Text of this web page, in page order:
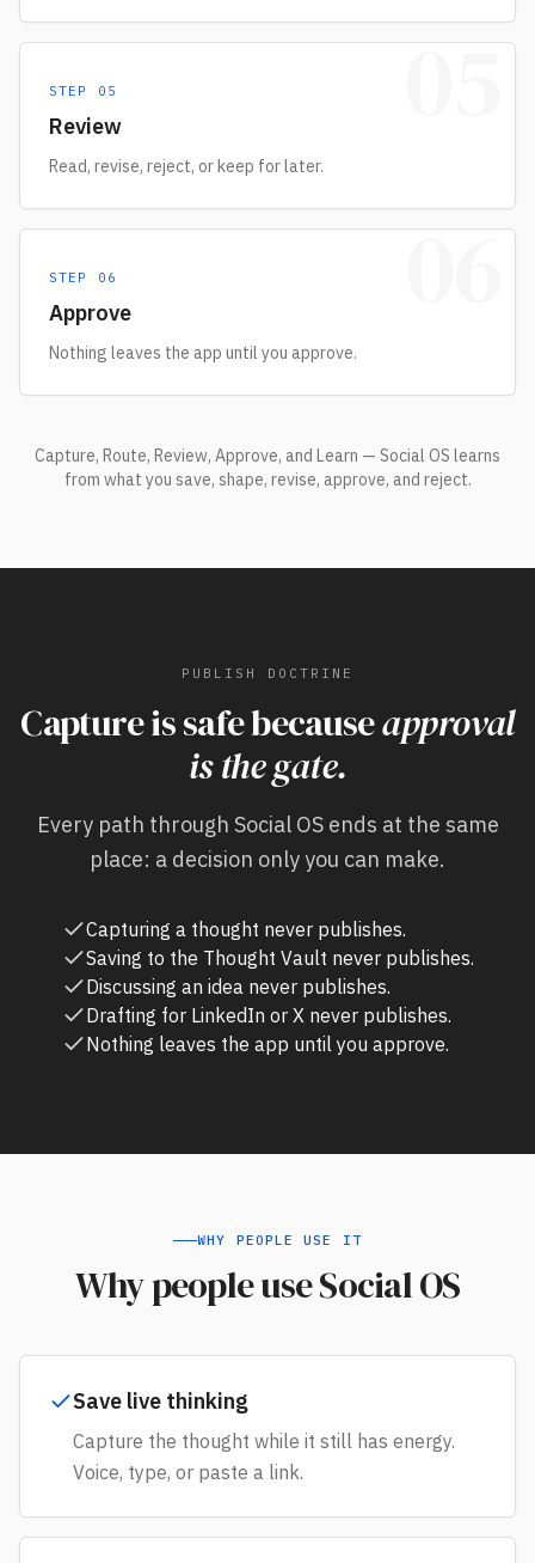
05
STEP 05
Review
Read, revise, reject, or keep for later.
06
STEP 06
Approve
Nothing leaves the app until you approve.
Capture, Route, Review, Approve, and Learn — Social OS learns
from what you save, shape, revise, approve, and reject.
PUBLISH DOCTRINE
Capture is safe becauseapproval
is the gate.
Every path through Social OS ends at the same
place: a decision only you can make.
Capturing a thought never publishes.
Saving to the Thought Vault never publishes.
Discussing an idea never publishes.
Drafting for LinkedIn or X never publishes.
Nothing leaves the app until you approve.
WHY PEOPLE USE IT
Why people use Social OS
Save live thinking
Capture the thought while it still has energy.
Voice, type, or paste a link.